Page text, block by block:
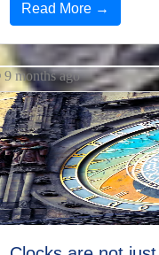
Read More →
9 months ago